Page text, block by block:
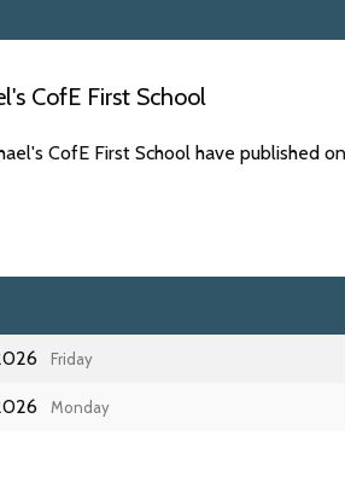
CofE First School
CofE First School have published on
Friday
Monday